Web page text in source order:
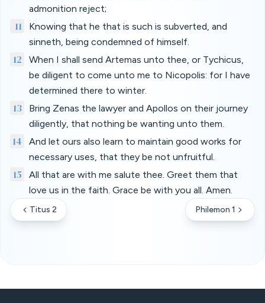
admonition reject;
11
Knowing that he that is such is subverted, and
sinneth, being condemned of himself.
12
When I shall send Artemas unto thee, or Tychicus,
be diligent to come unto me to Nicopolis: for I have
determined there to winter.
13
Bring Zenas the lawyer and Apollos on their journey
diligently, that nothing be wanting unto them.
14
And let ours also learn to maintain good works for
necessary uses, that they be not unfruitful.
15
All that are with me salute thee. Greet them that
love us in the faith. Grace be with you all. Amen.
Titus 2 Philemon 1